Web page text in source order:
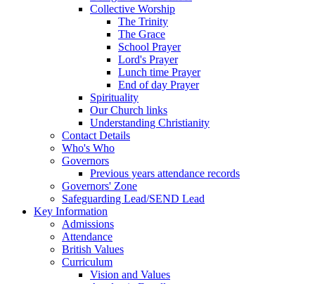
Collective Worship
The Trinity
The Grace
School Prayer
Lord's Prayer
Lunch time Prayer
End of day Prayer
Spirituality
Our Church links
Understanding Christianity
Contact Details
Who's Who
Governors
Previous years attendance records
Governors' Zone
Safeguarding Lead/SEND Lead
Key Information
Admissions
Attendance
British Values
Curriculum
Vision and Values